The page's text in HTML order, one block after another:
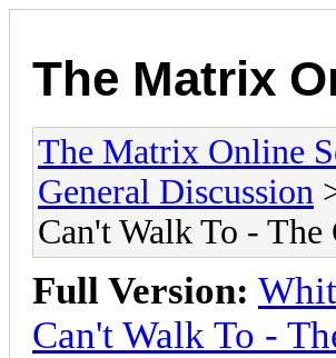
The Matrix
The Matrix Online
General Discussion
Can't Walk To -
Full Version:
Can't Walk To -